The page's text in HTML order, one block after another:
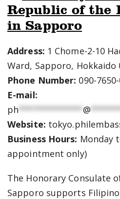
Republic of the
in Sapporo
Address: 1 Chome-2-10
Ward, Sapporo, Hokkaido
Phone Number: 090-
E-mail:
ph*************@
Website:
Business Hours: Monday
appointment only)
The Honorary Consulate
Sapporo supports